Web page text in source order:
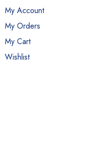
My Account
My Orders
My Cart
Wishlist